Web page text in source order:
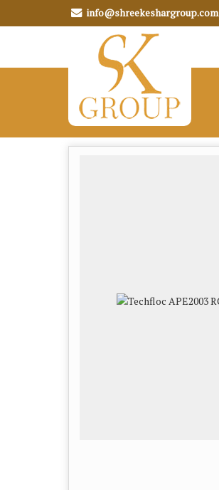
info@shreekeshargroup.com